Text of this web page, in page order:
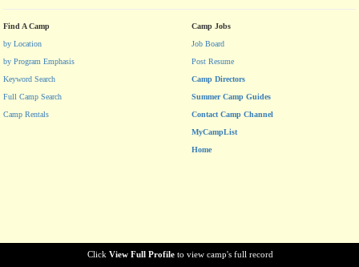
Click View Full Profile to view camp's full record
Find A Camp
by Location
by Program Emphasis
Keyword Search
Full Camp Search
Camp Rentals
Camp Jobs
Job Board
Post Resume
Camp Directors
Summer Camp Guides
Contact Camp Channel
MyCampList
Home